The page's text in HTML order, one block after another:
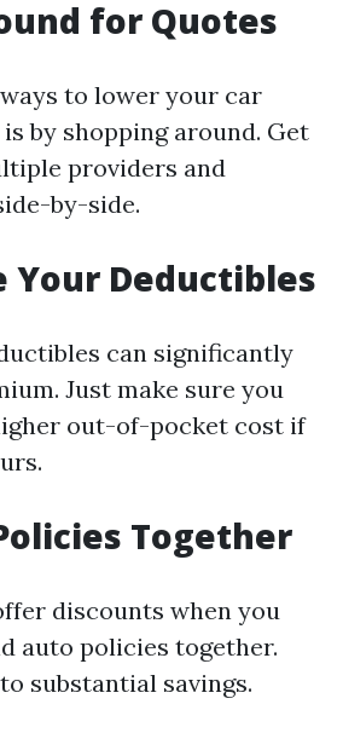
for Quotes
to lower your car
by shopping around. Get
providers and
by-side.
Your Deductibles
can significantly
Just make sure you
out-of-pocket cost if
Together
discounts when you
auto policies together.
substantial savings.